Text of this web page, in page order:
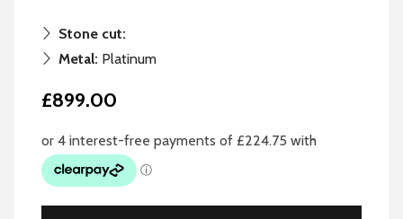
Stone cut:
Metal: Platinum
£899.00